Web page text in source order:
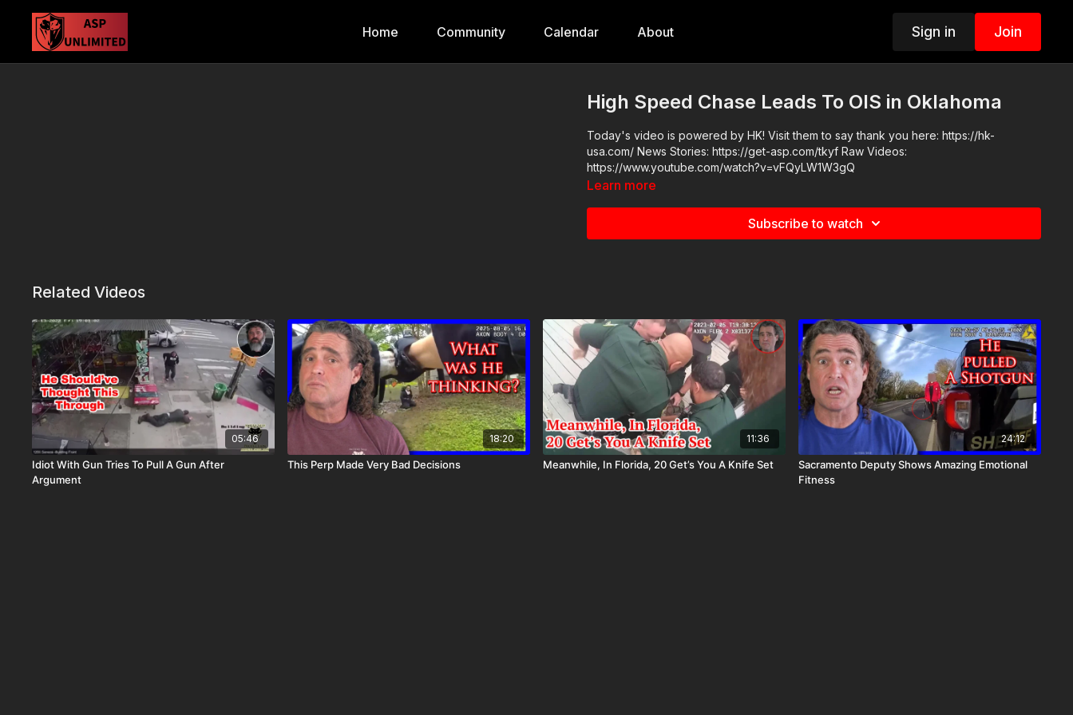
Home Community Calendar About Sign in Join
High Speed Chase Leads To OIS in Oklahoma
Today's video is powered by HK! Visit them to say thank you here: https://hk-
usa.com/ News Stories: https://get-asp.com/tkyf Raw Videos:
https://www.youtube.com/watch?v=vFQyLW1W3gQ
Learn more
Subscribe to watch
Related Videos
05:46
Idiot With Gun Tries To Pull A Gun After
Argument
18:20
This Perp Made Very Bad Decisions
11:36
Meanwhile, In Florida, 20 Get’s You A Knife Set
24:12
Sacramento Deputy Shows Amazing Emotional
Fitness